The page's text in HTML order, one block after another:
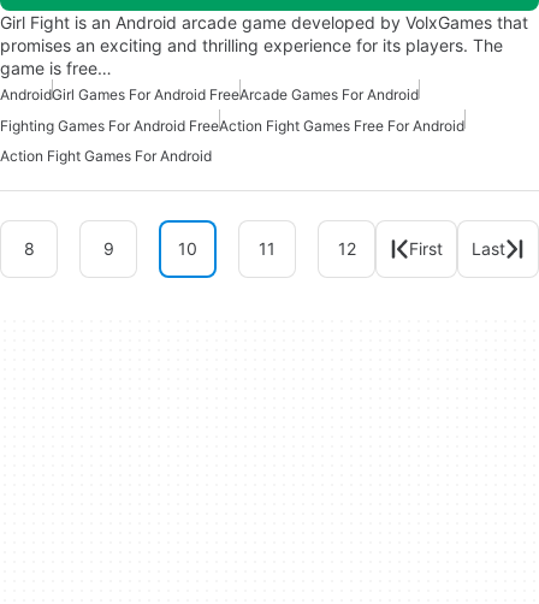
Girl Fight is an Android arcade game developed by VolxGames that
promises an exciting and thrilling experience for its players. The
game is free…
AndroidGirl Games For Android FreeArcade Games For Android
Fighting Games For Android FreeAction Fight Games Free For Android
Action Fight Games For Android
8 9 10 11 12 First Last